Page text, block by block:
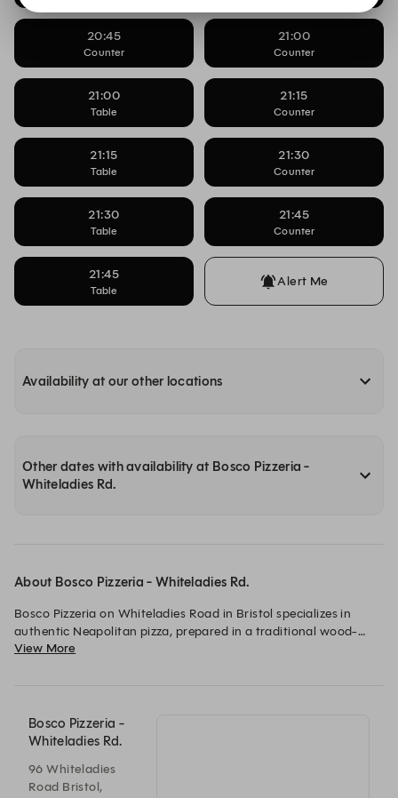
20:45
Counter
21:00
Counter
21:00
Table
21:15
Counter
21:15
Table
21:30
Counter
21:30
Table
21:45
Counter
21:45
Table
Alert Me
Availability at our other locations
Other dates with availability at Bosco Pizzeria -
Whiteladies Rd.
About Bosco Pizzeria - Whiteladies Rd.
Bosco Pizzeria on Whiteladies Road in Bristol specializes in
authentic Neapolitan pizza, prepared in a traditional wood-
fired oven. The establishment also offers a selection of classic
View More
Bosco Pizzeria -
Whiteladies Rd.
96 Whiteladies
Road Bristol,